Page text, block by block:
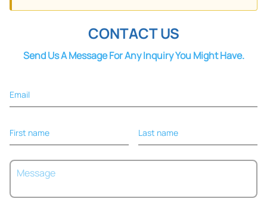
CONTACT US
Send Us A Message For Any Inquiry You Might Have.
Email
First name Last name